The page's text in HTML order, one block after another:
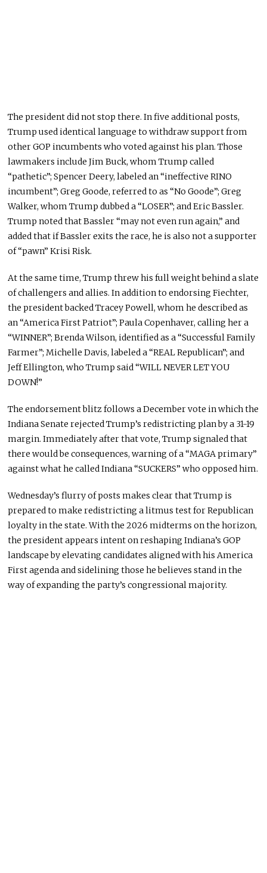
The president did not stop there. In five additional posts,
Trump used identical language to withdraw support from
other GOP incumbents who voted against his plan. Those
lawmakers include Jim Buck, whom Trump called
“pathetic”; Spencer Deery, labeled an “ineffective RINO
incumbent”; Greg Goode, referred to as “No Goode”; Greg
Walker, whom Trump dubbed a “LOSER”; and Eric Bassler.
Trump noted that Bassler “may not even run again,” and
added that if Bassler exits the race, he is also not a supporter
of “pawn” Krisi Risk.
At the same time, Trump threw his full weight behind a slate
of challengers and allies. In addition to endorsing Fiechter,
the president backed Tracey Powell, whom he described as
an “America First Patriot”; Paula Copenhaver, calling her a
“WINNER”; Brenda Wilson, identified as a “Successful Family
Farmer”; Michelle Davis, labeled a “REAL Republican”; and
Jeff Ellington, who Trump said “WILL NEVER LET YOU
DOWN!”
The endorsement blitz follows a December vote in which the
Indiana Senate rejected Trump’s redistricting plan by a 31-19
margin. Immediately after that vote, Trump signaled that
there would be consequences, warning of a “MAGA primary”
against what he called Indiana “SUCKERS” who opposed him.
Wednesday’s flurry of posts makes clear that Trump is
prepared to make redistricting a litmus test for Republican
loyalty in the state. With the 2026 midterms on the horizon,
the president appears intent on reshaping Indiana’s GOP
landscape by elevating candidates aligned with his America
First agenda and sidelining those he believes stand in the
way of expanding the party’s congressional majority.